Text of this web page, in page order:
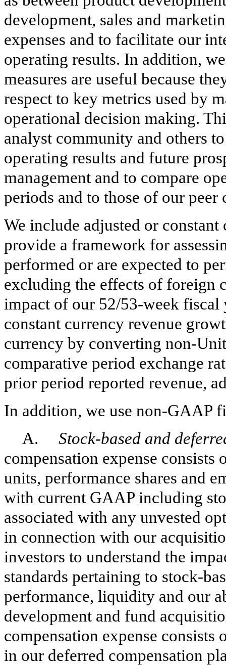
development, sales and
expenses and to facilitate our
operating results. In addition,
measures are useful because
respect to key metrics used by
operational decision making.
analyst community and others
operating results and future
management and to compare
periods and to those of our peer
We include adjusted or
provide a framework for
performed or are expected to
excluding the effects of foreign
impact of our 52/53-week
constant currency revenue
currency by converting non-
comparative period exchange
prior period reported revenue,
In addition, we use non-GAAP
A. Stock-based and
compensation expense
units, performance shares and
with current GAAP including
associated with any unvested
in connection with our
investors to understand the
standards pertaining to stock-
performance, liquidity and our
development and fund
compensation expense consists
in our deferred compensation